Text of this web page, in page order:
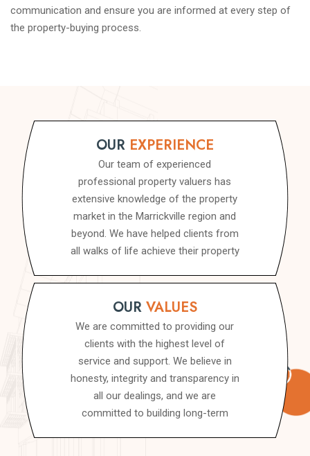
communication and ensure you are informed at every step of
the property-buying process.
OUR EXPERIENCE
Our team of experienced
professional property valuers has
extensive knowledge of the property
market in the Marrickville region and
beyond. We have helped clients from
all walks of life achieve their property
buy, sell, invest or develop a property.
We pride ourselves on our ability to
provide personalised, tailored advice
that is specific to your needs, so you
can achieve your goals with
confidence.
OUR VALUES
We are committed to providing our
clients with the highest level of
service and support. We believe in
honesty, integrity and transparency in
all our dealings, and we are
committed to building long-term